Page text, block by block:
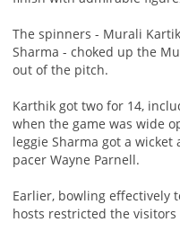
The spinners - Murali
Sharma - choked up the
out of the pitch.
Karthik got two for 14,
when the game was wide
leggie Sharma got a
pacer Wayne Parnell.
Earlier, bowling effectively
hosts restricted the